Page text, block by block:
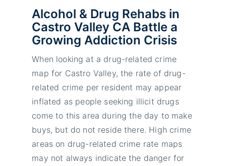
Alcohol & Drug Rehabs in
Castro Valley CA Battle a
Growing Addiction Crisis
When looking at a drug-related crime
map for Castro Valley, the rate of drug-
related crime per resident may appear
inflated as people seeking illicit drugs
come to this area during the day to make
buys, but do not reside there. High crime
areas on drug-related crime rate maps
may not always indicate the danger for